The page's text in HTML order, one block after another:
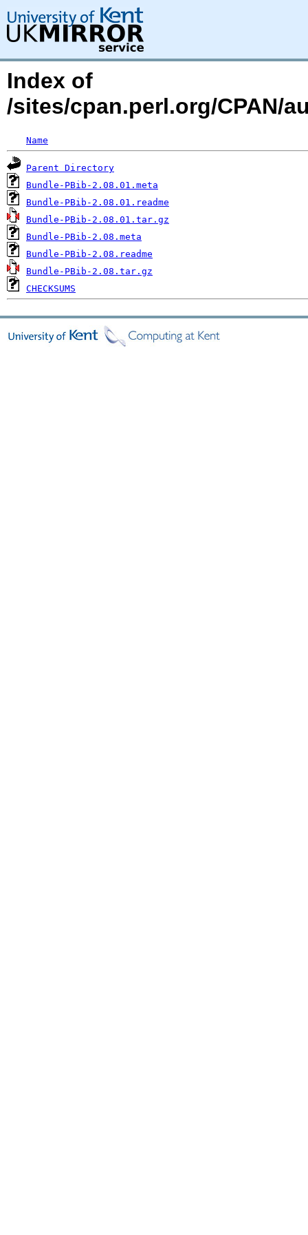
Index of
/sites/cpan.perl.org/CPAN/
Name
Parent Directory
Bundle-PBib-2.08.01.meta
Bundle-PBib-2.08.01.readme
Bundle-PBib-2.08.01.tar.gz
Bundle-PBib-2.08.meta
Bundle-PBib-2.08.readme
Bundle-PBib-2.08.tar.gz
CHECKSUMS